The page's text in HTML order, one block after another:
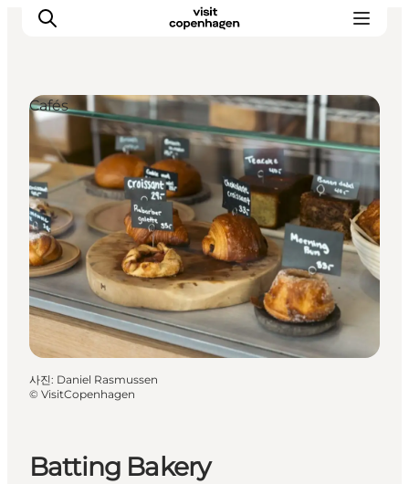
관광 및 체험
음식과 음료
Batting Bakery
Cafés
사진: Daniel Rasmussen
© VisitCopenhagen